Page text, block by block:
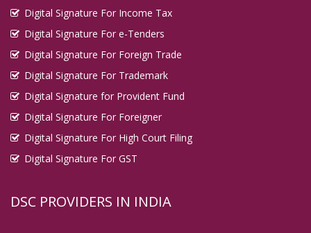
Digital Signature For Income Tax
Digital Signature For e-Tenders
Digital Signature For Foreign Trade
Digital Signature For Trademark
Digital Signature for Provident Fund
Digital Signature For Foreigner
Digital Signature For High Court Filing
Digital Signature For GST
DSC PROVIDERS IN INDIA